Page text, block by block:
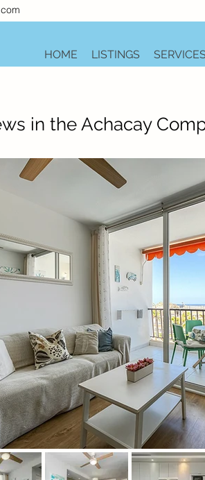
HOME LISTINGS SERVICES
in the Achacay